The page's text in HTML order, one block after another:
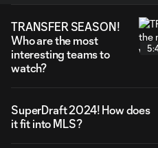
TRANSFER SEASON!
Who are the most
interesting teams to
watch?
SuperDraft 2024! How does
it fit into MLS?